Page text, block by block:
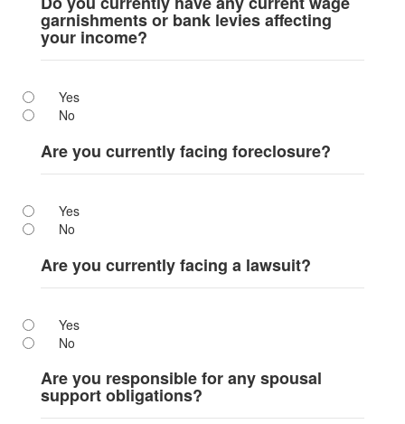
garnishments or bank levies affecting
your income?
Yes
No
Are you currently facing foreclosure?
Yes
No
Are you currently facing a lawsuit?
Yes
No
Are you responsible for any spousal
support obligations?